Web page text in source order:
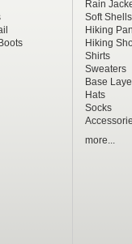
Rain
Soft Shells
Hiking
Hiking
Shirts
Sweaters
Base
Hats
Socks
more...